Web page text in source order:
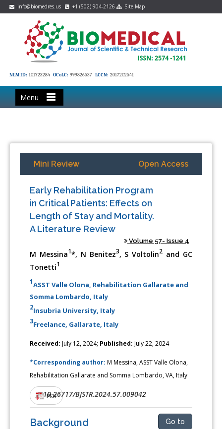
info@biomedres.us +1 (502) 904-2126 Site Map
NLM ID: 101723284 OCoLC: 999826537 LCCN: 2017202541
Menu
Mini Review Open Access
Early Rehabilitation Program
in Critical Patients: Effects on
Length of Stay and Mortality.
A Literature Review
Volume 57- Issue 4
M Messina1*, N Benitez3, S Voltolin2 and GC
Tonetti1
1ASST Valle Olona, Rehabilitation Gallarate and
Somma Lombardo, Italy
2Insubria University, Italy
3Freelance, Gallarate, Italy
Received: July 12, 2024; Published: July 22, 2024
*Corresponding author:M Messina, ASST Valle Olona,
Rehabilitation Gallarate and Somma Lombardo, VA, Italy
DOI:10.26717/BJSTR.2024.57.009042
PDF
Background Go to